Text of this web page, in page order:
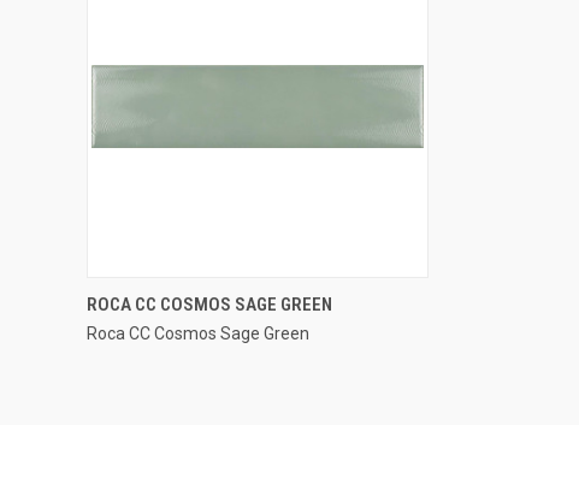
QUICK VIEW
Compare
ROCA CC COSMOS SAGE GREEN
Roca CC Cosmos Sage Green